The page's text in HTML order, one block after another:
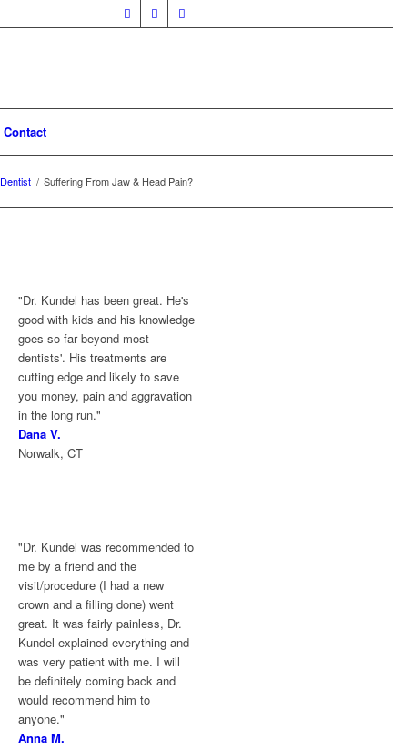
Contact
/ Suffering From Jaw & Head Pain?
"Dr. Kundel has been great. He's
good with kids and his knowledge
goes so far beyond most
dentists'. His treatments are
cutting edge and likely to save
you money, pain and aggravation
in the long run."
Dana V.
Norwalk, CT
"Dr. Kundel was recommended to
me by a friend and the
visit/procedure (I had a new
crown and a filling done) went
great. It was fairly painless, Dr.
Kundel explained everything and
was very patient with me. I will
be definitely coming back and
would recommend him to
anyone."
Anna M.